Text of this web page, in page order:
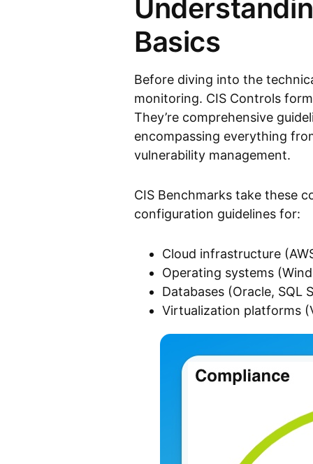
Basics
Before diving into the
monitoring. CIS Controls
They’re comprehensive
encompassing everything
vulnerability management.
CIS Benchmarks take these
configuration guidelines for:
Cloud infrastructure
Operating systems
Databases (Oracle, SQL
Virtualization platforms